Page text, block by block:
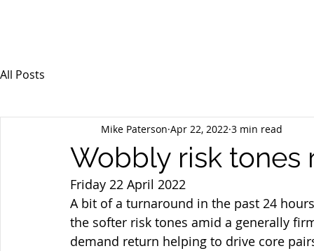
All Posts
Wobbly risk tones
Mike Paterson Apr 22, 2022 3 min read
Friday 22 April 2022
A bit of a turnaround in the past 24
the softer risk tones amid a generally
demand return helping to drive core